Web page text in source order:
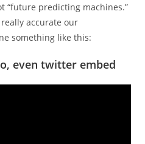
“future predicting machines.”
accurate our
something like this:
even twitter embed